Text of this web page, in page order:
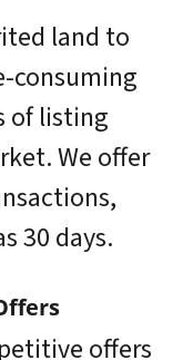
land to
consuming
of listing
We offer
30 days.
offers